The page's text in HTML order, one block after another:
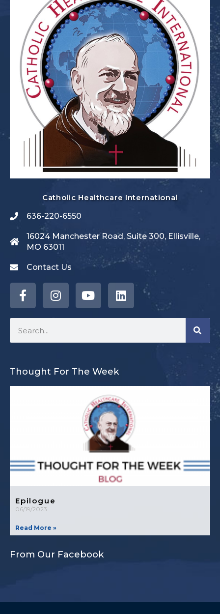
Catholic Healthcare International
636-220-6550
16024 Manchester Road, Suite 300, Ellisville,
MO 63011
Contact Us
Thought For The Week
Epilogue
06/19/2023
Read More »
From Our Facebook